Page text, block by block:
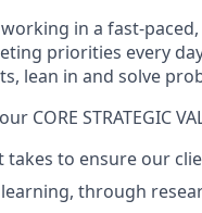
in a fast-
priorities every
lean in and solve
CORE STRATEGIC
takes to ensure our
learning, through